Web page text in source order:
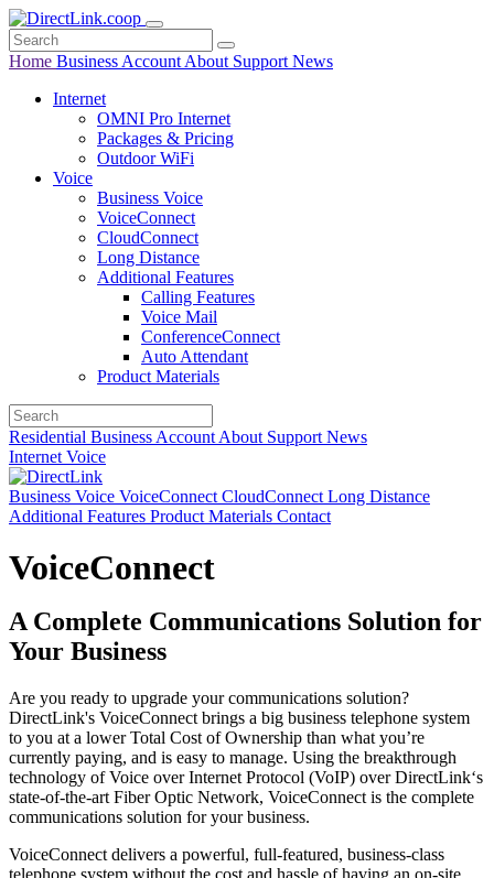
Home Business Account About Support News
Internet
OMNI Pro Internet
Packages & Pricing
Outdoor WiFi
Voice
Business Voice
VoiceConnect
CloudConnect
Long Distance
Additional Features
Calling Features
Voice Mail
ConferenceConnect
Auto Attendant
Product Materials
Residential Business Account About Support News
Internet Voice
Business Voice VoiceConnect CloudConnect Long Distance
Additional Features Product Materials Contact
VoiceConnect
A Complete Communications Solution for
Your Business
Are you ready to upgrade your communications solution?
DirectLink's VoiceConnect brings a big business telephone system
to you at a lower Total Cost of Ownership than what you’re
currently paying, and is easy to manage. Using the breakthrough
technology of Voice over Internet Protocol (VoIP) over DirectLink‘s
state-of-the-art Fiber Optic Network, VoiceConnect is the complete
communications solution for your business.
VoiceConnect delivers a powerful, full-featured, business-class